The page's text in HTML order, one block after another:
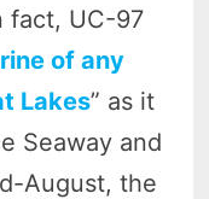
fact, UC-97
of any
Lakes” as it
Seaway and
August, the